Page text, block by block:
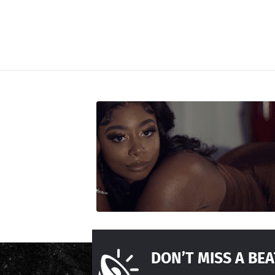
DON’T MISS A